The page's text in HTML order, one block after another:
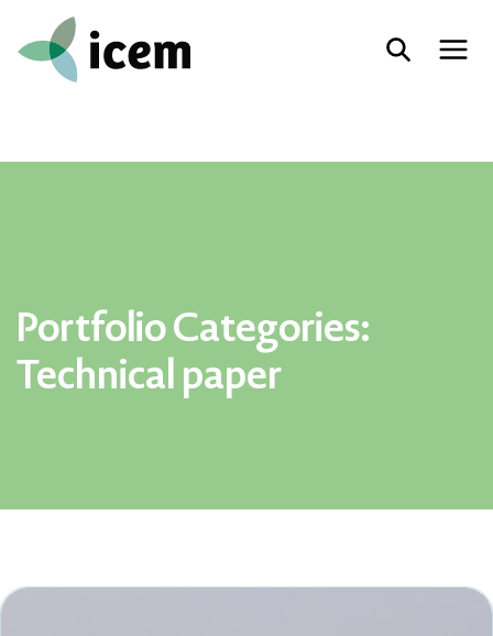
Portfolio Categories:
Technical paper